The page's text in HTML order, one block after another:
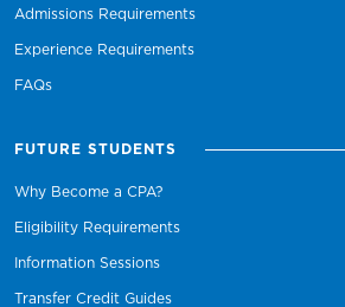
Admissions Requirements
Experience Requirements
FAQs
FUTURE STUDENTS
Why Become a CPA?
Eligibility Requirements
Information Sessions
Transfer Credit Guides